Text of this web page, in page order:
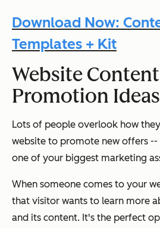
Download Now:
Templates + Kit
Website Content
Promotion Ideas
Lots of people overlook how
website to promote new offers
one of your biggest marketing
When someone comes to your
that visitor wants to learn more
and its content. It's the perfect